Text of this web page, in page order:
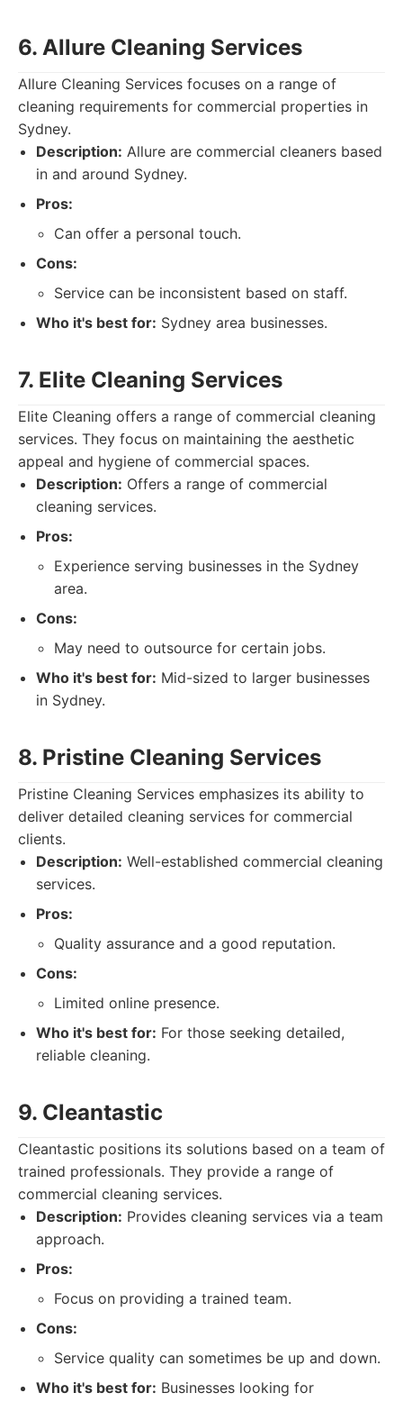
6. Allure Cleaning Services
Allure Cleaning Services focuses on a range of
cleaning requirements for commercial properties in
Sydney.
Description: Allure are commercial cleaners based
in and around Sydney.
Pros:
Can offer a personal touch.
Cons:
Service can be inconsistent based on staff.
Who it's best for: Sydney area businesses.
7. Elite Cleaning Services
Elite Cleaning offers a range of commercial cleaning
services. They focus on maintaining the aesthetic
appeal and hygiene of commercial spaces.
Description: Offers a range of commercial
cleaning services.
Pros:
Experience serving businesses in the Sydney
area.
Cons:
May need to outsource for certain jobs.
Who it's best for: Mid-sized to larger businesses
in Sydney.
8. Pristine Cleaning Services
Pristine Cleaning Services emphasizes its ability to
deliver detailed cleaning services for commercial
clients.
Description: Well-established commercial cleaning
services.
Pros:
Quality assurance and a good reputation.
Cons:
Limited online presence.
Who it's best for: For those seeking detailed,
reliable cleaning.
9. Cleantastic
Cleantastic positions its solutions based on a team of
trained professionals. They provide a range of
commercial cleaning services.
Description: Provides cleaning services via a team
approach.
Pros:
Focus on providing a trained team.
Cons:
Service quality can sometimes be up and down.
Who it's best for: Businesses looking for